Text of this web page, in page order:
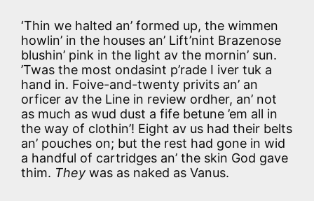
‘Thin we halted an’ formed up, the wimmen
howlin’ in the houses an’ Lift’nint Brazenose
blushin’ pink in the light av the mornin’ sun.
’Twas the most ondasint p’rade I iver tuk a
hand in. Foive-and-twenty privits an’ an
orficer av the Line in review ordher, an’ not
as much as wud dust a fife betune ’em all in
the way of clothin’! Eight av us had their belts
an’ pouches on; but the rest had gone in wid
a handful of cartridges an’ the skin God gave
thim. They was as naked as Vanus.